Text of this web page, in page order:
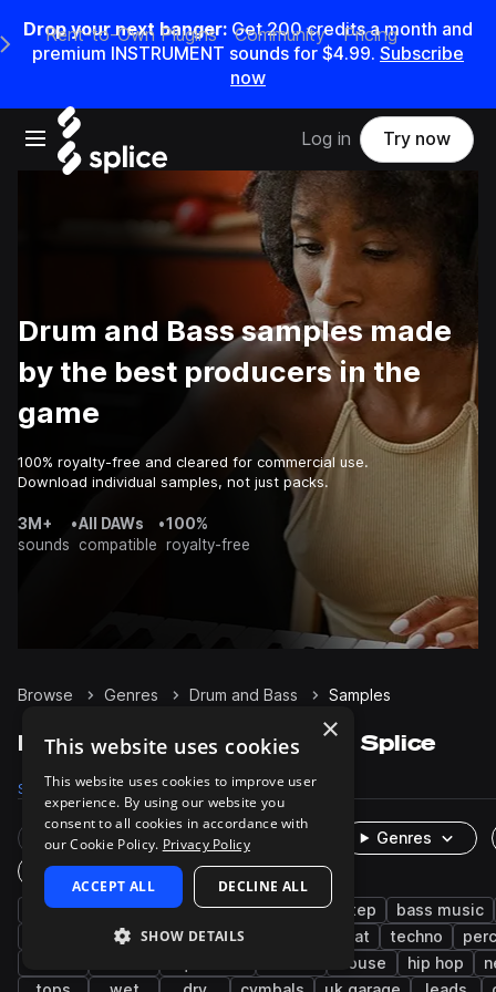
Drop your next banger: Get200credits amonth and
premium INSTRUMENT sounds for $4.99. Subscribe
now
Open main navigation
Main Navigation Menu
Rent-to-Own Plugins Community Pricing
Log in Try now
Drum and Bass samples made
by the best producers in the
game
100% royalty-free and cleared for commercial use.
Download individual samples, not just packs.
3M+
sounds
•All DAWs
compatible
•100%
royalty-free
Browse Genres Drum and Bass Samples
Drum and Bass Samples on Splice
Samples 141.6K Presets 9.7K Packs 466
Rare Finds Instruments
Genres
One-Shots & Loops
drums synth bass jungle dubstep
bass music
tearout dubstep
jump up dnb breakbeat techno
house hip hop
×
This website uses cookies
This website uses cookies to improve user
experience. By using our website you
consent to all cookies in accordance with
our Cookie Policy. Privacy Policy
ACCEPT ALL DECLINE ALL
SHOW DETAILS